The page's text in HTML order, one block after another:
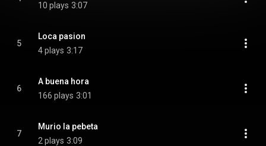
10 plays 3:07
5
Loca pasion
4 plays 3:17
6
A buena hora
166 plays 3:01
7
Murio la pebeta
2 plays 3:09